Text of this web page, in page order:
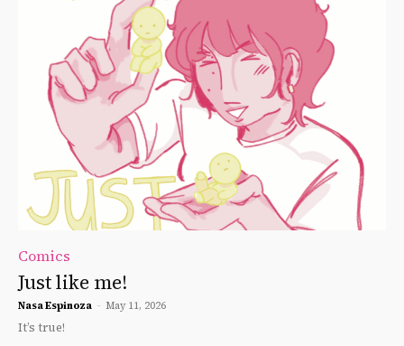
Comics
Just like me!
Nasa Espinoza - May 11, 2026
It’s true!